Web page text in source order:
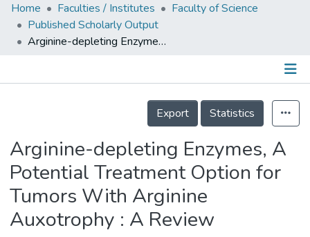
Home
Collection
Home Faculties / Institutes
Faculty of Science
Published Scholarly Output
Arginine-depleting Enzymes, A Potential Treatment Option for Tumors With Arginine Auxotrophy : A Review
Details
Export
Statistics
Arginine-depleting Enzymes, A
Potential Treatment Option for
Tumors With Arginine
Auxotrophy : A Review